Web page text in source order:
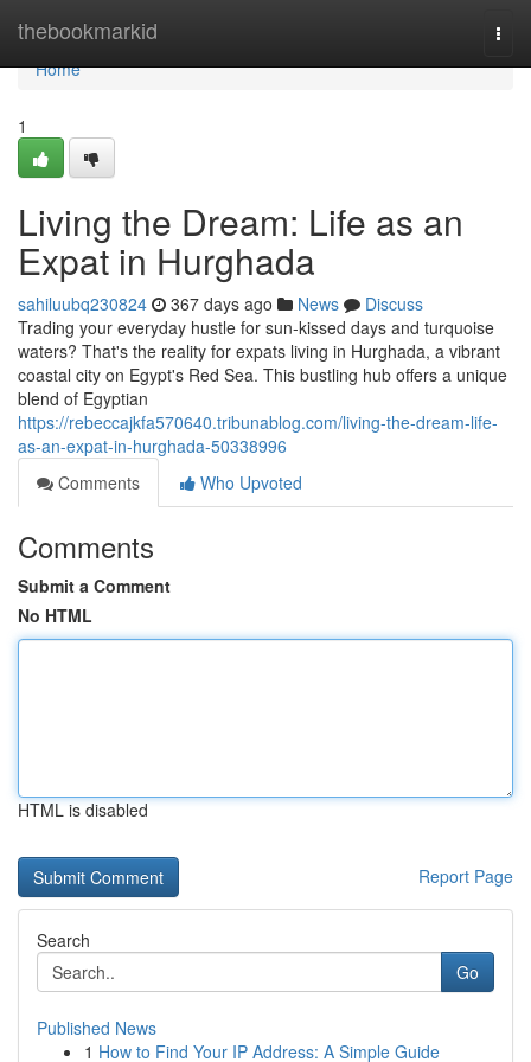
thebookmarkid
Home
Home
1
Living the Dream: Life as an
Expat in Hurghada
sahiluubq230824 367 days ago News
Discuss
Trading your everyday hustle for sun-kissed days and turquoise
waters? That's the reality for expats living in Hurghada, a vibrant
coastal city on Egypt's Red Sea. This bustling hub offers a unique
blend of Egyptian
https://rebeccajkfa570640.tribunablog.com/living-the-dream-life-
as-an-expat-in-hurghada-50338996
Comments
Who Upvoted
Comments
Submit a Comment
No HTML
HTML is disabled
Report Page
Search
Go
Published News
1 How to Find Your IP Address: A Simple Guide